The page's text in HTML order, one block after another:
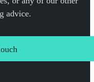
advice.